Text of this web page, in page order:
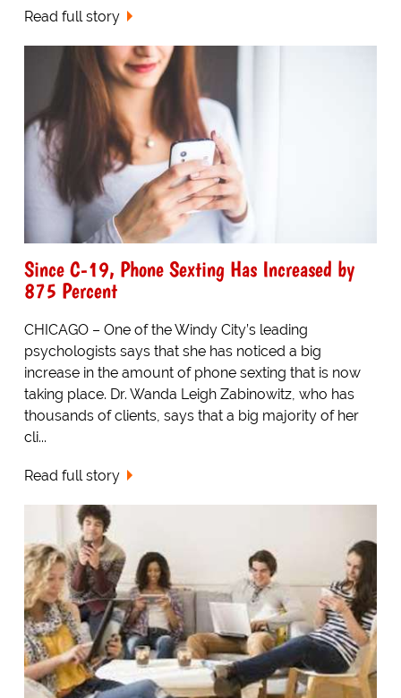
Read full story
Since C-19, Phone Sexting Has Increased by
875 Percent
CHICAGO – One of the Windy City’s leading
psychologists says that she has noticed a big
increase in the amount of phone sexting that is now
taking place. Dr. Wanda Leigh Zabinowitz, who has
thousands of clients, says that a big majority of her
cli...
Read full story